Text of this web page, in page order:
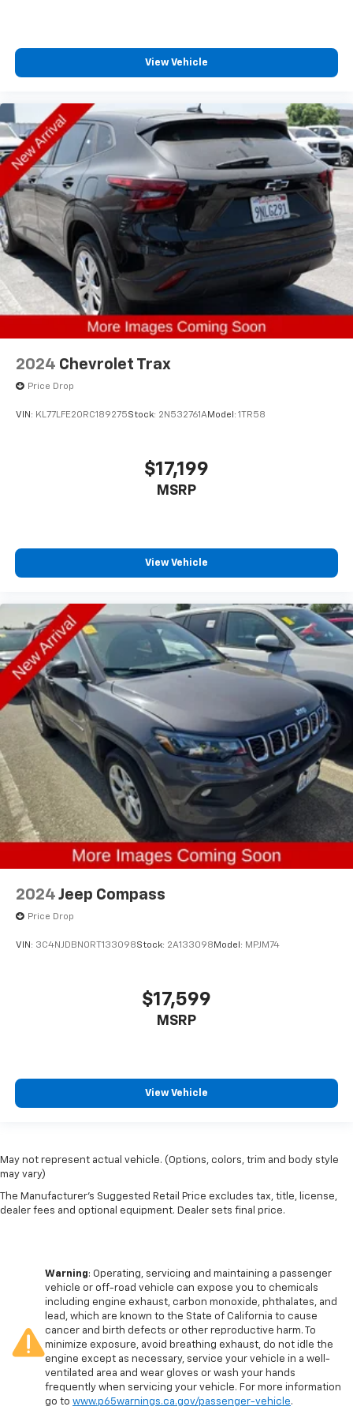
View Vehicle
2024 Chevrolet Trax
Price Drop
VIN: KL77LFE20RC189275Stock: 2N532761AModel: 1TR58
$17,199
MSRP
View Vehicle
2024 Jeep Compass
Price Drop
VIN: 3C4NJDBN0RT133098Stock: 2A133098 Model: MPJM74
$17,599
MSRP
View Vehicle
May not represent actual vehicle. (Options, colors, trim and body style
may vary)
The Manufacturer's Suggested Retail Price excludes tax, title, license,
dealer fees and optional equipment. Dealer sets final price.
Warning: Operating, servicing and maintaining a passenger
vehicle or off-road vehicle can expose you to chemicals
including engine exhaust, carbon monoxide, phthalates, and
lead, which are known to the State of California to cause
cancer and birth defects or other reproductive harm. To
minimize exposure, avoid breathing exhaust, do not idle the
engine except as necessary, service your vehicle in a well-
ventilated area and wear gloves or wash your hands
frequently when servicing your vehicle. For more information
go to www.p65warnings.ca.gov/passenger-vehicle.